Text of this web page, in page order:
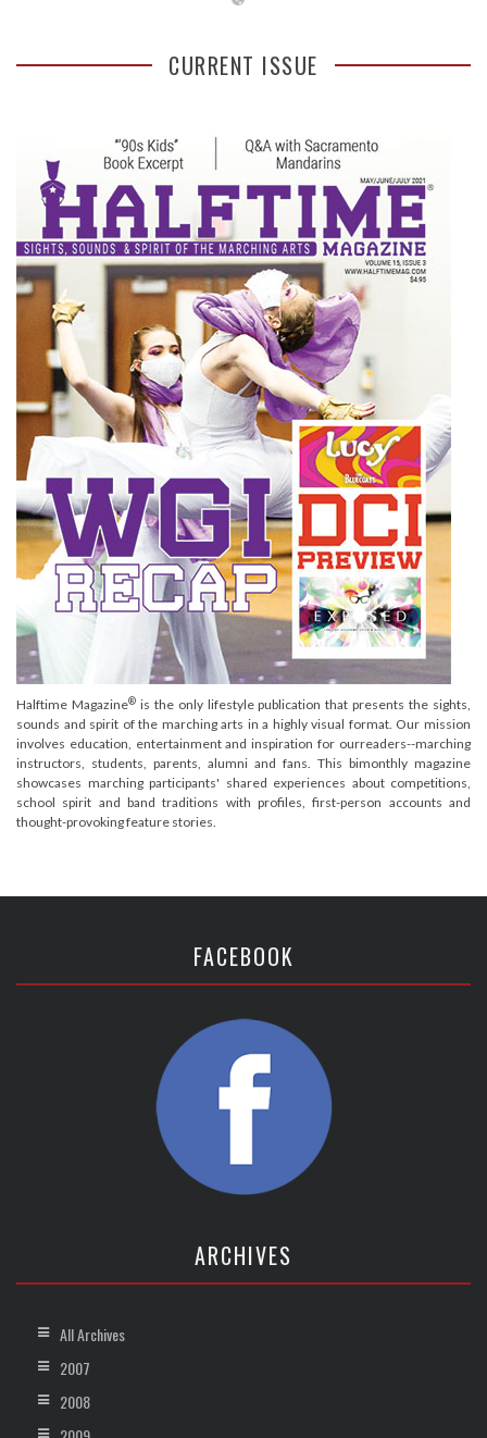
CURRENT ISSUE
Halftime Magazine®is the only lifestyle publication that presents the sights,
sounds and spirit of the marching arts in a highly visual format. Our mission
involves education, entertainment and inspiration for ourreaders--marching
instructors, students, parents, alumni and fans. This bimonthly magazine
showcases marching participants' shared experiences about competitions,
school spirit and band traditions with profiles, first-person accounts and
thought-provoking feature stories.
FACEBOOK
ARCHIVES
All Archives
2007
2008